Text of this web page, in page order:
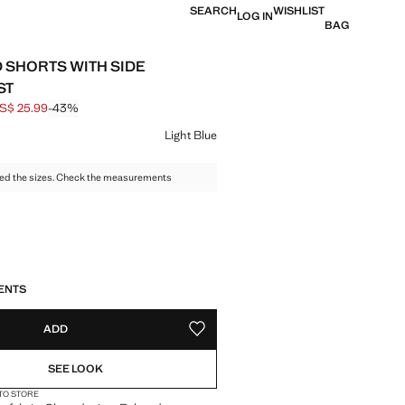
SEARCHLOG INWISHLIST
BAG
SHORTS WITH SIDE
through [US$ 45.99 ]
[US$ 25.99 ]
25.99-43%
Light Blue
the sizes. Check the measurements
ADD ADD TO YOUR WISHLIST
SEE LOOK
STORE